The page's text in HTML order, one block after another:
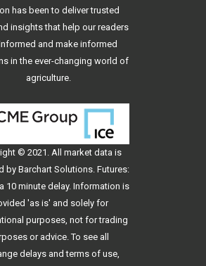
has been to deliver trusted
insights that help our readers
and make informed
in the ever-changing world of
agriculture.
© 2021. All market data is
by Barchart Solutions. Futures:
10 minute delay. Information is
'as is' and solely for
purposes, not for trading
or advice. To see all
delays and terms of use,